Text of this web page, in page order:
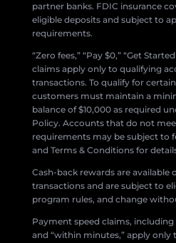
partner banks. FDIC insurance
eligible deposits and subject to
requirements.
“Zero fees,” “Pay $0,” “Get
claims apply only to qualifying
transactions. To qualify for
customers must maintain a
balance of $10,000 as required
Policy. Accounts that do not
requirements may be subject to
and Terms & Conditions for
Cash-back rewards are available
transactions and are subject to
program rules, and change
Payment speed claims, including
and “within minutes,” apply only